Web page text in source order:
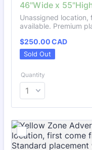
Unassigned
available. Premium
$250.00 CAD
$250.00CAD
Sold Out
Quantity